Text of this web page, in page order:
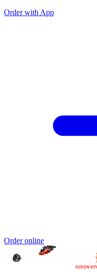
Order with App
Order online